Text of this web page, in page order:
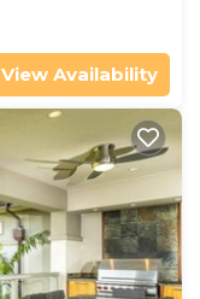
View Availability